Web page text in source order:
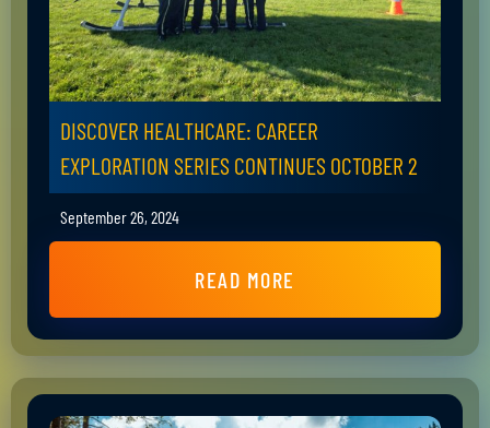
DISCOVER HEALTHCARE: CAREER
EXPLORATION SERIES CONTINUES OCTOBER 2
September 26, 2024
READ MORE